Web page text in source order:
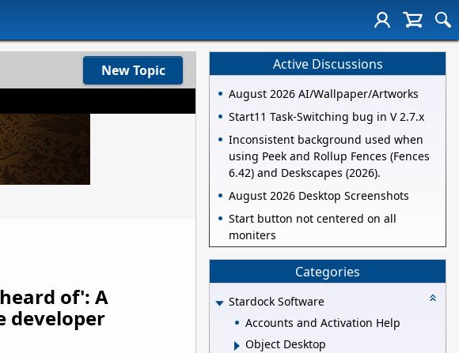
New Topic
of': A
developer
Active Discussions
August 2026 AI/Wallpaper/Artworks
Start11 Task-Switching bug in V 2.7.x
Inconsistent background used when
using Peek and Rollup Fences (Fences
6.42) and Deskscapes (2026).
August 2026 Desktop Screenshots
Start button not centered on all
moniters
Categories
Stardock Software
Accounts and Activation Help
Object Desktop